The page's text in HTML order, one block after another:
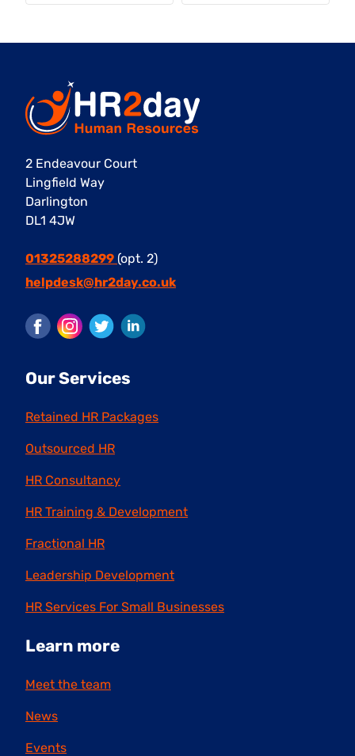
2 Endeavour Court
Lingfield Way
Darlington
DL1 4JW
01325288299 (opt. 2)
helpdesk@hr2day.co.uk
Facebook
Instagram
Twitter
Our Services
Retained HR Packages
Outsourced HR
HR Consultancy
HR Training & Development
Fractional HR
Leadership Development
HR Services For Small Businesses
Learn more
Meet the team
News
Events